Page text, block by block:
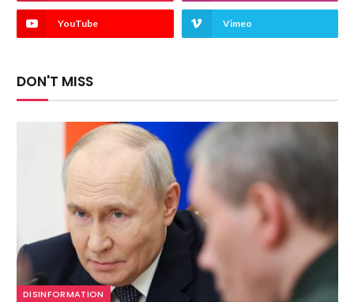
YouTube Vimeo
DON'T MISS
DISINFORMATION